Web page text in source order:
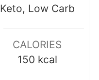
Keto, Low Carb
CALORIES
150 kcal